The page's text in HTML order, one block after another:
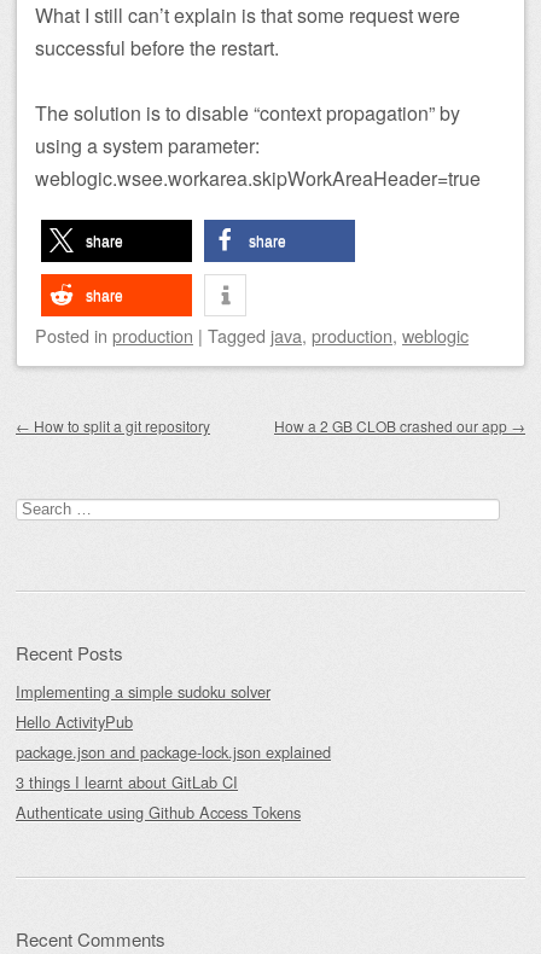
What I still can’t explain is that some request were
successful before the restart.
The solution is to disable “context propagation” by
using a system parameter:
weblogic.wsee.workarea.skipWorkAreaHeader=true
share share
share
Posted in production | Tagged java, production, weblogic
← How to split a git repository How a 2 GB CLOB crashed our app →
Search
for:
Recent Posts
Implementing a simple sudoku solver
Hello ActivityPub
package.json and package-lock.json explained
3 things I learnt about GitLab CI
Authenticate using Github Access Tokens
Recent Comments